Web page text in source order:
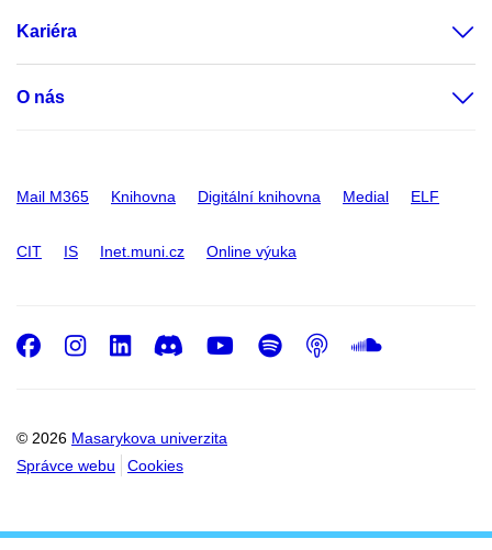
Kariéra
O nás
Mail M365 Knihovna Digitální knihovna Medial ELF
CIT IS Inet.muni.cz Online výuka
© 2026 Masarykova univerzita
Správce webu
Cookies
Facebook
Instagram
LinkedIn
DiscordYoutube
Spotify
Podcast